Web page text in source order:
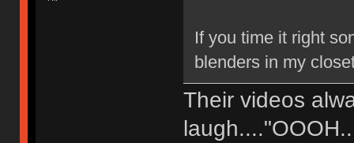
If you time it right
blenders in my
Their videos